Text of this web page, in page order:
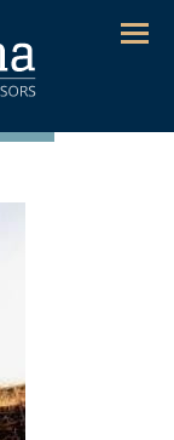
Menu